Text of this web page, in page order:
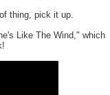
thing, pick it up.
Like The Wind," which